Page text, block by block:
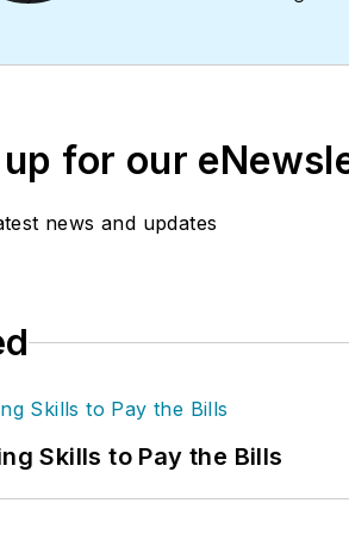
for our
news and updates
Skills to Pay the Bills